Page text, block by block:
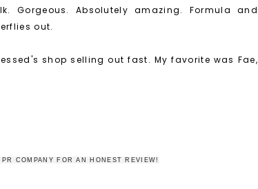
Gorgeous. Absolutely amazing. Formula and
out.
shop selling out fast. My favorite was Fae,
COMPANY FOR AN HONEST REVIEW!